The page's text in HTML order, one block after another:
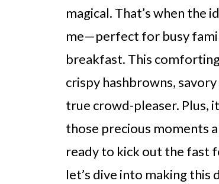
magical. That’s when the
me—perfect for busy
breakfast. This
crispy hashbrowns,
true crowd-pleaser. Plus,
those precious moments
ready to kick out the fast
let’s dive into making